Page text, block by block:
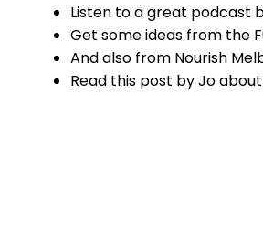
Listen to a great podcast
Get some ideas from the
And also from Nourish
Read this post by Jo